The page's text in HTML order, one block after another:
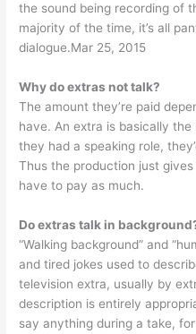
the sound being recording of
majority of the time, it’s all
dialogue.Mar 25, 2015
Why do extras not talk?
The amount they’re paid
have. An extra is basically
they had a speaking role,
Thus the production just
have to pay as much.
Do extras talk in
“Walking background” and
and tired jokes used to
television extra, usually by
description is entirely
say anything during a take,